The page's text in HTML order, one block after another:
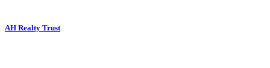
AH Realty Trust